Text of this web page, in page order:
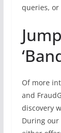
queries, or
Of more
and
discovery
During our